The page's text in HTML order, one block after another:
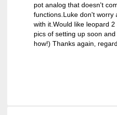
pot analog that doesn't
functions.Luke don't worry
with it.Would like leopard
pics of setting up soon
how!) Thanks again,